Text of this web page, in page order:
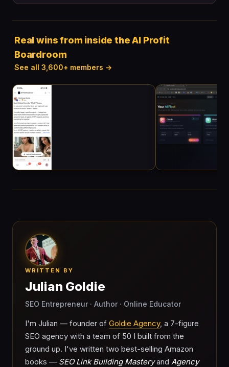
Real wins from inside the AI Profit
Boardroom
See all 3,600+ members →
WRITTEN BY
Julian Goldie
SEO Entrepreneur · Author · Online Educator
I'm Julian — founder of Goldie Agency, a 7-figure
SEO agency with a team of 50 I built from the
ground up. I've written two best-selling Amazon
books — SEO Link Building Masteryand Agency